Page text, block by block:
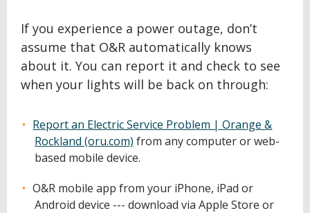
If you experience a power outage, don’t
assume that O&R automatically knows
about it. You can report it and check to see
when your lights will be back on through:
Report an Electric Service Problem | Orange &
Rockland (oru.com) from any computer or web-
based mobile device.
O&R mobile app from your iPhone, iPad or
Android device --- download via Apple Store or